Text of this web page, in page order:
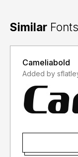
Similar Fonts
Cameliabold